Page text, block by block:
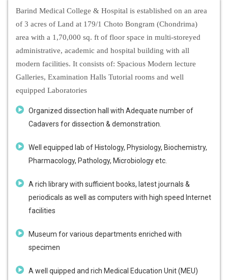
Barind Medical College & Hospital is established on an area
of 3 acres of Land at 179/1 Choto Bongram (Chondrima)
area with a 1,70,000 sq. ft of floor space in multi-storeyed
administrative, academic and hospital building with all
modern facilities. It consists of: Spacious Modern lecture
Galleries, Examination Halls Tutorial rooms and well
equipped Laboratories
Organized dissection hall with Adequate number of
Cadavers for dissection & demonstration.
Well equipped lab of Histology, Physiology, Biochemistry,
Pharmacology, Pathology, Microbiology etc.
A rich library with sufficient books, latest journals &
periodicals as well as computers with high speed Internet
facilities
Museum for various departments enriched with
specimen
A well quipped and rich Medical Education Unit (MEU)